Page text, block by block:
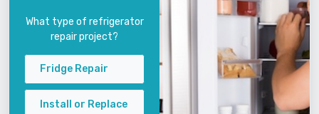
What type of refrigerator
repair project?
Fridge Repair
Install or Replace